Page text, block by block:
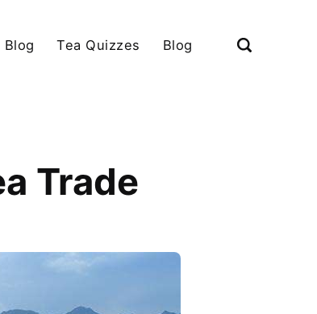
Blog Tea Quizzes Blog
Trade